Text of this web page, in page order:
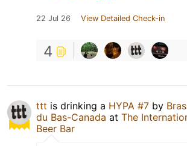
22 Jul 26 View Detailed Check-in
4
ttt is drinking a HYPA #7 by
du Bas-Canada at The
Beer Bar